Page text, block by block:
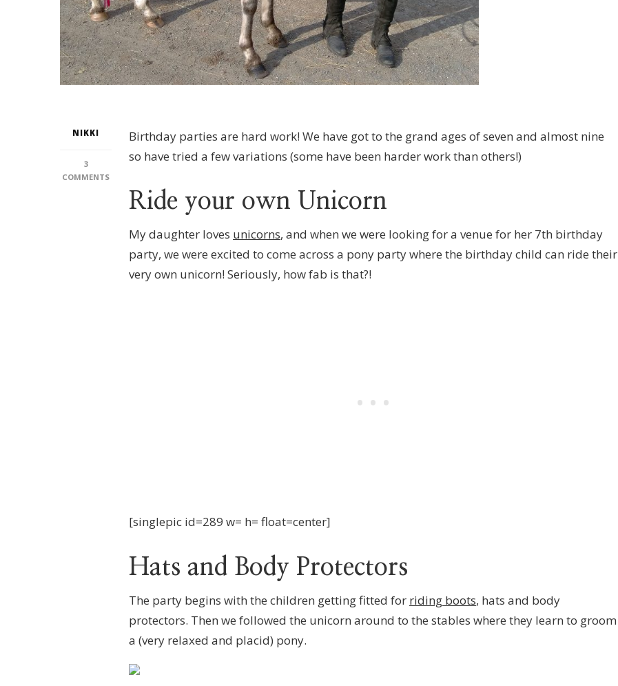
NIKKI
3
COMMENTSON
UNICORN!
PONY
PARTIES
BURNBY
Birthday parties are hard work! We have got to the grand ages of seven and almost nine
so have tried a few variations (some have been harder work than others!)
Ride your own Unicorn
My daughter loves unicorns, and when we were looking for a venue for her 7th birthday
party, we were excited to come across a pony party where the birthday child can ride their
very own unicorn! Seriously, how fab is that?!
[singlepic id=289 w= h= float=center]
Hats and Body Protectors
The party begins with the children getting fitted for riding boots, hats and body
protectors. Then we followed the unicorn around to the stables where they learn to groom
a (very relaxed and placid) pony.